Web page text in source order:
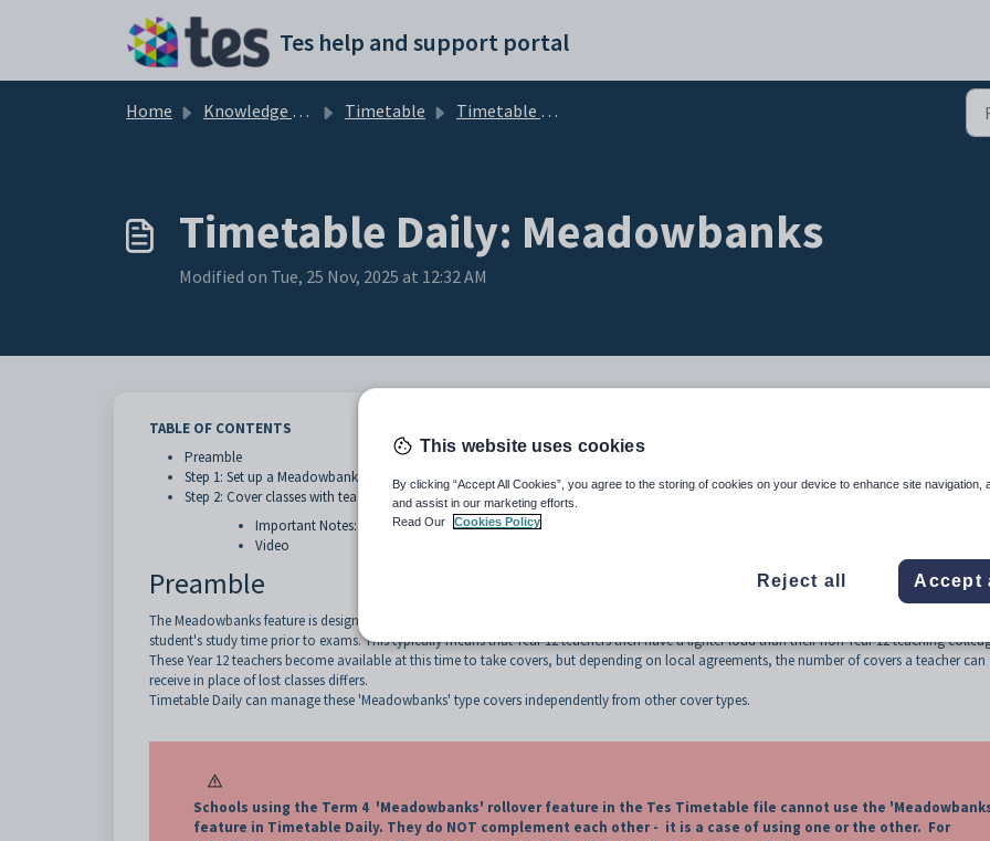
Tes help and support portal
Home Knowledge base Timetable Timetable Daily - Events
Timetable Daily: Meadowbanks
Modified on Tue, 25 Nov, 2025 at 12:32 AM
TABLE OF CONTENTS
Preamble
Step 1: Set up a Meadowbanks type event in Timetable Daily
Step 2: Cover classes with teacher from the Meadowbanks category
Important Notes:
Video
Preamble
The Meadowbanks feature is designed to manage the end of year period where Year 12 classes finish earlier than other classes in order to
student's study time prior to exams. This typically means that Year 12 teachers then have a lighter load than their non Year 12 teaching
These Year 12 teachers become available at this time to take covers, but depending on local agreements, the number of covers a teacher can
receive in place of lost classes differs.
Timetable Daily can manage these 'Meadowbanks' type covers independently from other cover types.
Schools using the Term 4 'Meadowbanks' rollover feature in the Tes Timetable file cannot use the
feature in Timetable Daily. They do NOT complement each other - it is a case of using one or the other. For
This website uses cookies
By clicking “Accept All Cookies”, you agree to the storing of cookies on your device to enhance site navigation,
and assist in our marketing efforts.
Read Our
Cookies Policy
Reject all Accept